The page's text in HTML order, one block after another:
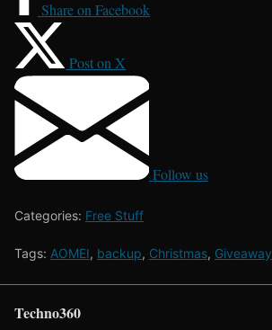
Share on Facebook
Post on X
Follow us
Categories: Free Stuff
Tags: AOMEI, backup, Christmas, Giveaway
Techno360